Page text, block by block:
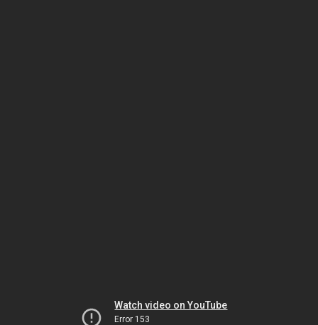
Watch video on YouTube
Error 153